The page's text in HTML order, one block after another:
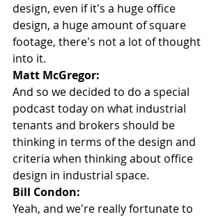
design, even if it's a huge office
design, a huge amount of square
footage, there's not a lot of thought
into it.
Matt McGregor:
And so we decided to do a special
podcast today on what industrial
tenants and brokers should be
thinking in terms of the design and
criteria when thinking about office
design in industrial space.
Bill Condon:
Yeah, and we're really fortunate to